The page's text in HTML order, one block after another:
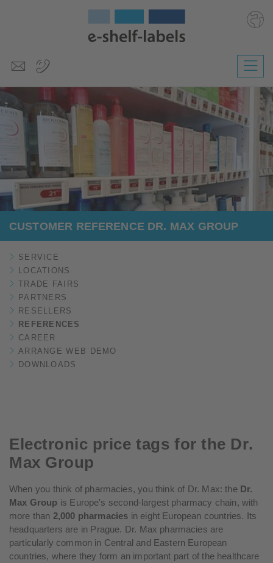
Česky
Slovenščina
CUSTOMER REFERENCE DR. MAX GROUP
SERVICE
LOCATIONS
TRADE FAIRS
PARTNERS
RESELLERS
REFERENCES
CAREER
ARRANGE WEB DEMO
DOWNLOADS
Electronic price tags for the Dr.
Max Group
When you think of pharmacies, you think of Dr. Max: the Dr.
Max Group is Europe's second-largest pharmacy chain, with
more than 2,000 pharmacies in eight European countries. Its
headquarters are in Prague. Dr. Max pharmacies are
particularly common in Central and Eastern European
countries, where they form an important part of the healthcare